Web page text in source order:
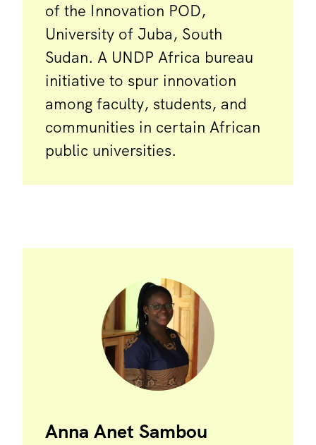
of the Innovation POD,
University of Juba, South
Sudan. A UNDP Africa bureau
initiative to spur innovation
among faculty, students, and
communities in certain African
public universities.
Anna Anet Sambou